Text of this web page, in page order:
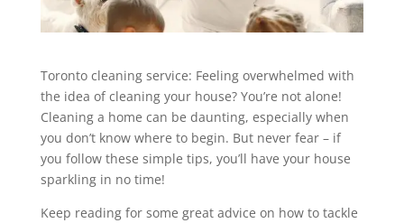
Toronto cleaning service: Feeling overwhelmed with
the idea of cleaning your house? You’re not alone!
Cleaning a home can be daunting, especially when
you don’t know where to begin. But never fear – if
you follow these simple tips, you’ll have your house
sparkling in no time!
Keep reading for some great advice on how to tackle